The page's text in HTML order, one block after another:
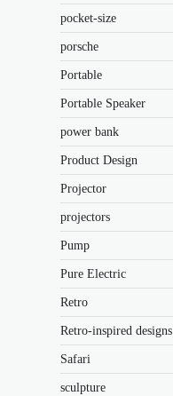
pocket-size
porsche
Portable
Portable Speaker
power bank
Product Design
Projector
projectors
Pump
Pure Electric
Retro
Retro-inspired designs
Safari
sculpture